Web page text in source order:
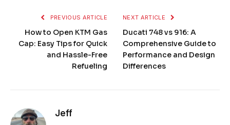
PREVIOUS ARTICLE
How to Open KTM Gas
Cap: Easy Tips for Quick
and Hassle-Free
Refueling
NEXT ARTICLE
Ducati 748 vs 916: A
Comprehensive Guide to
Performance and Design
Differences
Jeff